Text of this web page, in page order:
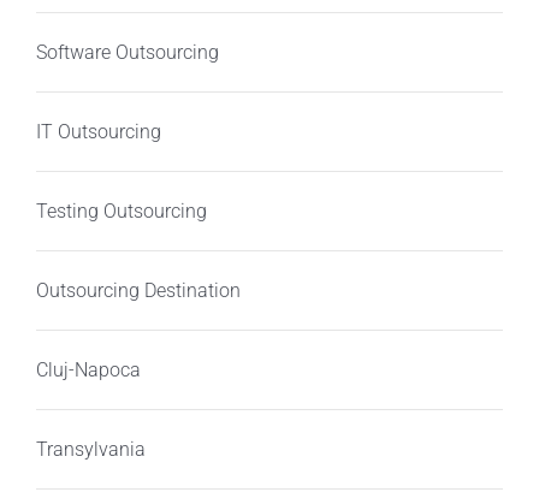
Software Outsourcing
IT Outsourcing
Testing Outsourcing
Outsourcing Destination
Cluj-Napoca
Transylvania